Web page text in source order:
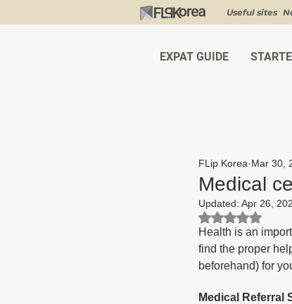
Useful sites
EXPAT GUIDE
Medical
FLip Korea Mar 30,
Updated: Apr 26,
Rated NaN out
Health is an
find the proper
beforehand) for
Medical Referral